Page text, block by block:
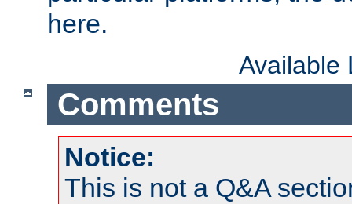
here.
Available
Comments
Notice:
This is not a Q&A